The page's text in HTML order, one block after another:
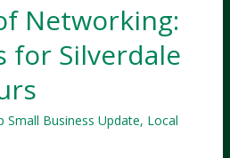
Networking:
for Silverdale
Small Business Update, Local